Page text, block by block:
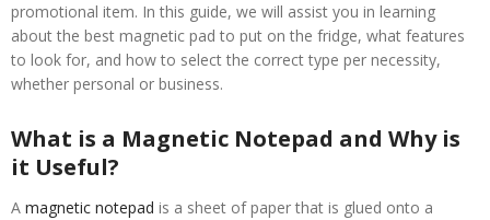
promotional item. In this guide, we will assist you in learning
about the best magnetic pad to put on the fridge, what features
to look for, and how to select the correct type per necessity,
whether personal or business.
What is a Magnetic Notepad and Why is
it Useful?
A magnetic notepad is a sheet of paper that is glued onto a